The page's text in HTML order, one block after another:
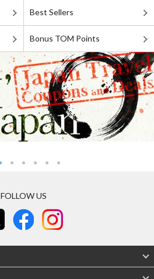
Best Sellers
Bonus TOM Points
FOLLOW US